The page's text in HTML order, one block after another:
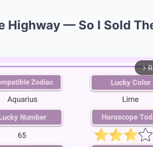
Highway — So I Sold
arrow_forward_ios